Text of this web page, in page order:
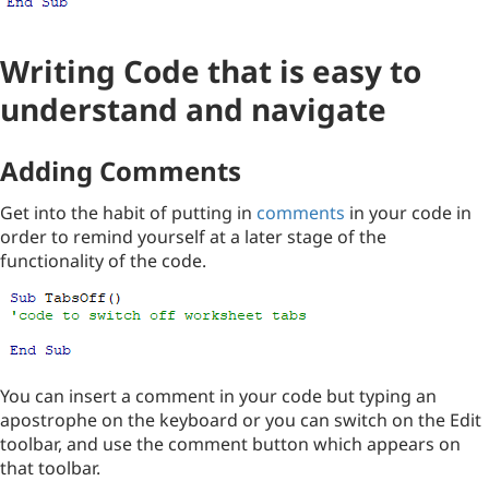
Writing Code that is easy to
understand and navigate
Adding Comments
Get into the habit of putting in comments in your code in
order to remind yourself at a later stage of the
functionality of the code.
You can insert a comment in your code but typing an
apostrophe on the keyboard or you can switch on the Edit
toolbar, and use the comment button which appears on
that toolbar.